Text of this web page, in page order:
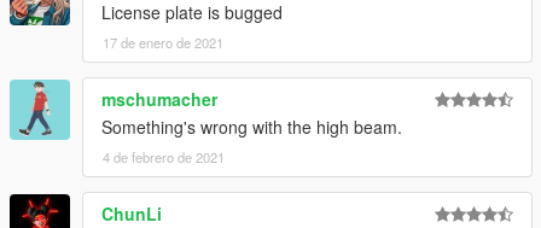
License plate is bugged
17 de enero de 2021
mschumacher
Something's wrong with the high beam.
4 de febrero de 2021
ChunLi